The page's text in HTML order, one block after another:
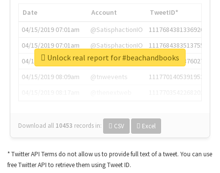
Date Account
TweetID*
04/15/2019 07:01am
@SatisphactionIO
1117684381336920064
04/15/2019 07:01am
@SatisphactionIO
1117684383513755649
04/15/2019 07:03am
@annaercilla
1117684805876027392
04/15/2019 08:09am
@tnwevents
1117701405391953920
Download all 10453 records in: CSV Excel
Unlock real report for #beachandbooks
* Twitter API Terms do not allow us to provide full text of a tweet. You can use
free Twitter API to retrieve them using Tweet ID.